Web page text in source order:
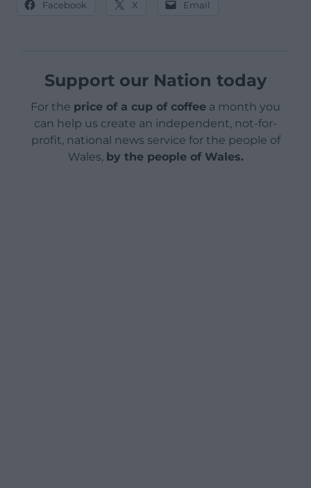
Facebook X Email
Support our Nation today
For the price of a cup of coffee a month you
can help us create an independent, not-for-
profit, national news service for the people of
Wales, by the people of Wales.